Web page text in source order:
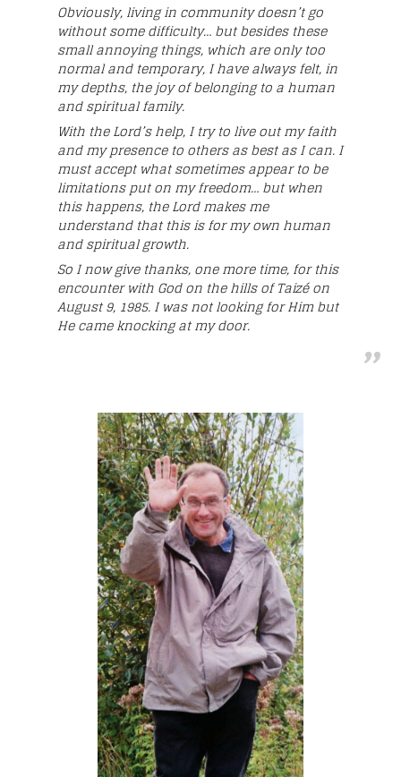
Obviously, living in community doesn’t go
without some difficulty… but besides these
small annoying things, which are only too
normal and temporary, I have always felt, in
my depths, the joy of belonging to a human
and spiritual family.
With the Lord’s help, I try to live out my faith
and my presence to others as best as I can. I
must accept what sometimes appear to be
limitations put on my freedom… but when
this happens, the Lord makes me
understand that this is for my own human
and spiritual growth.
So I now give thanks, one more time, for this
encounter with God on the hills of Taizé on
August 9, 1985. I was not looking for Him but
He came knocking at my door.